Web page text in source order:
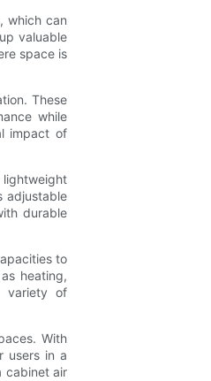
which can
valuable
space is
These
while
impact of
adjustable
durable
to
heating,
variety of
With
users in a
cabinet air